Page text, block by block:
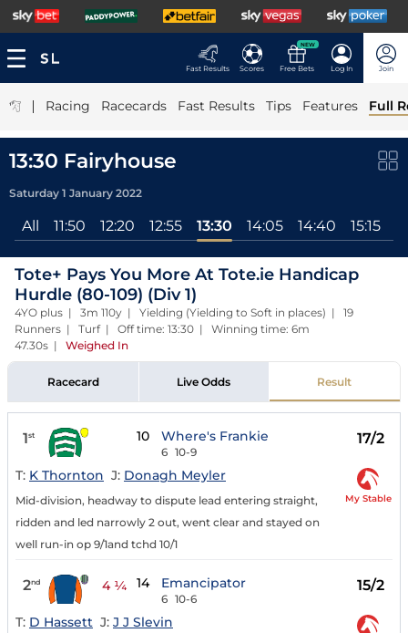
Fast Results Scores
NEW
Free Bets Log In Join
| Racing Racecards Fast Results Tips Features Full
13:30 Fairyhouse
Saturday 1 January 2022
All 11:50 12:20 12:55 13:30 14:05 14:40 15:15
Tote+ Pays You More At Tote.ie Handicap
Hurdle (80-109) (Div 1)
4YO plus | 3m 110y | Yielding (Yielding to Soft in places) | 19
Runners | Turf | Off time: 13:30 | Winning time: 6m
47.30s | Weighed In
Racecard Live Odds Result
1st 10 Where's Frankie
6 10-9
17/2
T: K Thornton J: Donagh Meyler
Mid-division, headway to dispute lead entering straight,
ridden and led narrowly 2 out, went clear and stayed on
well run-in op 9/1and tchd 10/1
My Stable
2nd 4 ¼ 14 Emancipator
6 10-6
15/2
T: D Hassett J: J J Slevin